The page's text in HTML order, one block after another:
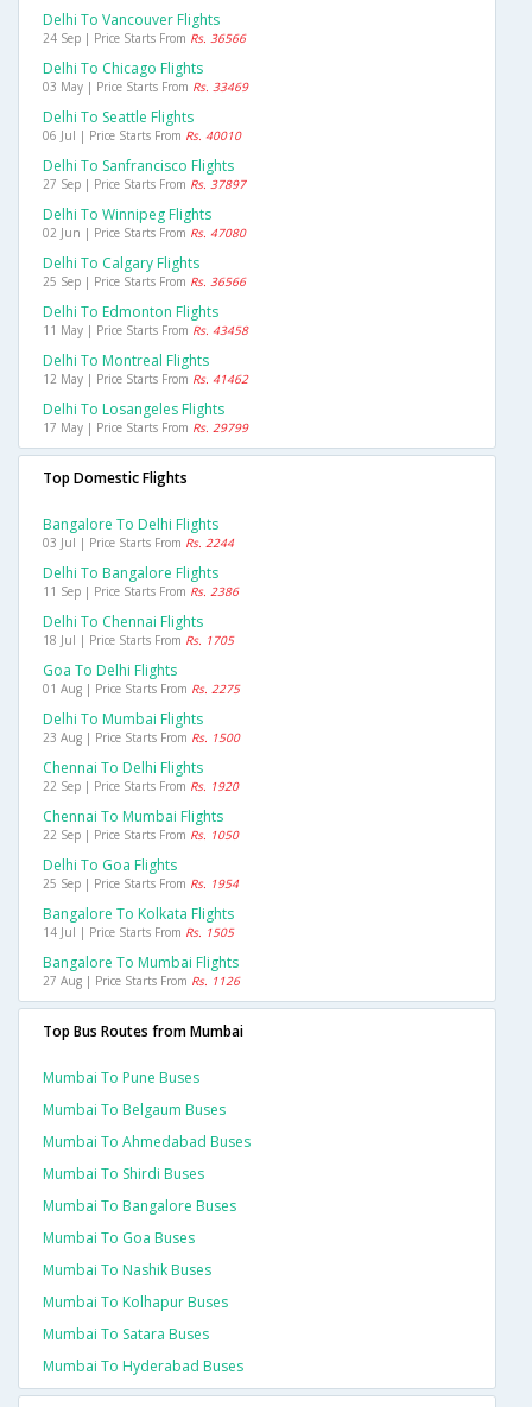
Delhi To Vancouver Flights
24 Sep | Price Starts From Rs. 36566
Delhi To Chicago Flights
03 May | Price Starts From Rs. 33469
Delhi To Seattle Flights
06 Jul | Price Starts From Rs. 40010
Delhi To Sanfrancisco Flights
27 Sep | Price Starts From Rs. 37897
Delhi To Winnipeg Flights
02 Jun | Price Starts From Rs. 47080
Delhi To Calgary Flights
25 Sep | Price Starts From Rs. 36566
Delhi To Edmonton Flights
11 May | Price Starts From Rs. 43458
Delhi To Montreal Flights
12 May | Price Starts From Rs. 41462
Delhi To Losangeles Flights
17 May | Price Starts From Rs. 29799
Top Domestic Flights
Bangalore To Delhi Flights
03 Jul | Price Starts From Rs. 2244
Delhi To Bangalore Flights
11 Sep | Price Starts From Rs. 2386
Delhi To Chennai Flights
18 Jul | Price Starts From Rs. 1705
Goa To Delhi Flights
01 Aug | Price Starts From Rs. 2275
Delhi To Mumbai Flights
23 Aug | Price Starts From Rs. 1500
Chennai To Delhi Flights
22 Sep | Price Starts From Rs. 1920
Chennai To Mumbai Flights
22 Sep | Price Starts From Rs. 1050
Delhi To Goa Flights
25 Sep | Price Starts From Rs. 1954
Bangalore To Kolkata Flights
14 Jul | Price Starts From Rs. 1505
Bangalore To Mumbai Flights
27 Aug | Price Starts From Rs. 1126
Top Bus Routes from Mumbai
Mumbai To Pune Buses
Mumbai To Belgaum Buses
Mumbai To Ahmedabad Buses
Mumbai To Shirdi Buses
Mumbai To Bangalore Buses
Mumbai To Goa Buses
Mumbai To Nashik Buses
Mumbai To Kolhapur Buses
Mumbai To Satara Buses
Mumbai To Hyderabad Buses